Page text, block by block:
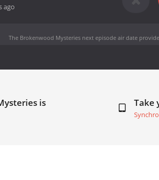
ago
The Brokenwood Mysteries next episode air date
is Take